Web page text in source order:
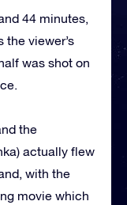
44 minutes,
viewer’s
was shot on
the
actually flew
with the
movie which